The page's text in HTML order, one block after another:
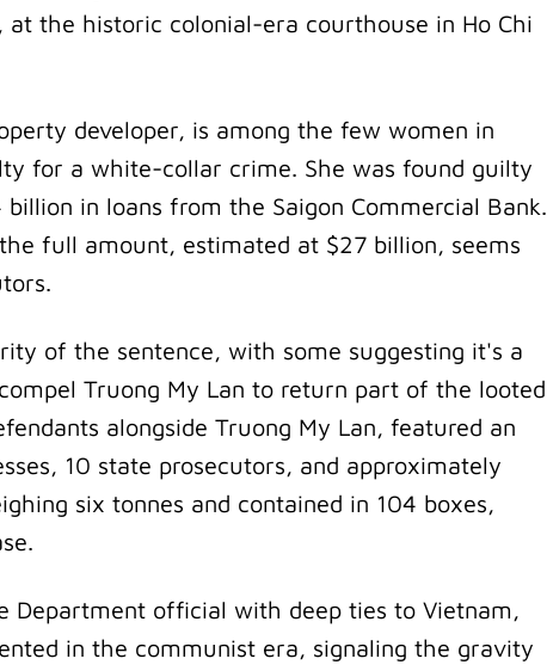
at the historic colonial-era courthouse in Ho Chi
developer, is among the few women in
for a white-collar crime. She was found guilty
in loans from the Saigon Commercial Bank.
full amount, estimated at $27 billion, seems
of the sentence, with some suggesting it's a
Truong My Lan to return part of the looted
alongside Truong My Lan, featured an
10 state prosecutors, and approximately
six tonnes and contained in 104 boxes,
Department official with deep ties to Vietnam,
in the communist era, signaling the gravity